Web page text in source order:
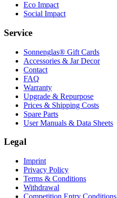
Eco Impact
Social Impact
Service
Sonnenglas® Gift Cards
Accessories & Jar Decor
Contact
FAQ
Warranty
Upgrade & Repurpose
Prices & Shipping Costs
Spare Parts
User Manuals & Data Sheets
Legal
Imprint
Privacy Policy
Terms & Conditions
Withdrawal
Competition Entry Conditions